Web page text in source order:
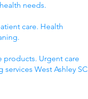
needs.
care. Health
products. Urgent care
West Ashley SC